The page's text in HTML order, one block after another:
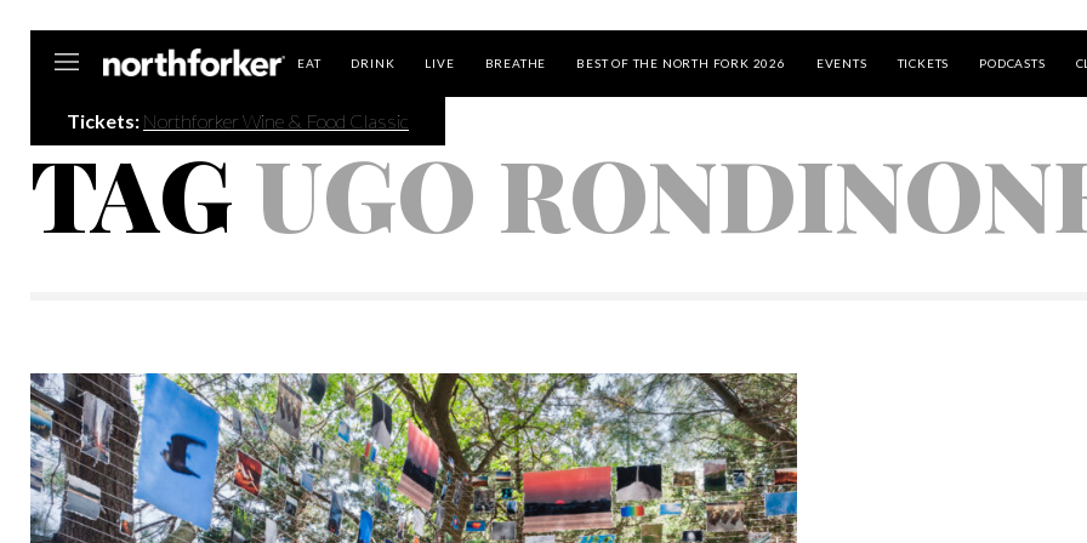
EAT DRINK LIVE BREATHE BEST OF THE NORTH FORK 2026 EVENTS TICKETS PODCASTS
Tickets: Northforker Wine & Food Classic
TAGUGO